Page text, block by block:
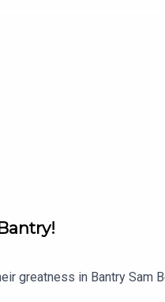
greatness in Bantry Sam